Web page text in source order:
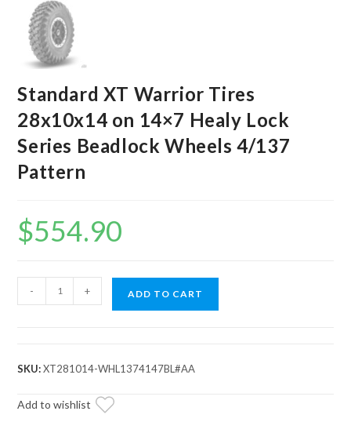
Standard XT Warrior Tires
28x10x14 on 14×7 Healy Lock
Series Beadlock Wheels 4/137
Pattern
$554.90
Standard
XT
28x10x14
14x7
- + ADD TO CART
SKU:XT281014-WHL1374147BL#AA
Add to wishlist